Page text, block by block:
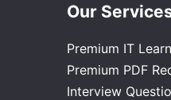
Our
Premium IT
Premium PDF
Interview